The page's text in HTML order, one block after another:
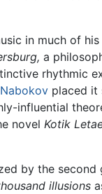
in much of
a
rhythmic
placed it
influential
novel Kotik
by the
illusions